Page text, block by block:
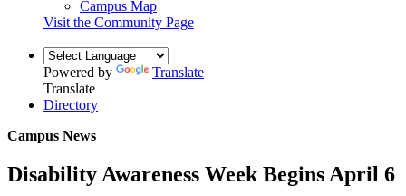
Campus Map
Visit the Community Page
Powered by
Translate
Translate
Directory
Campus News
Disability Awareness Week Begins April 6